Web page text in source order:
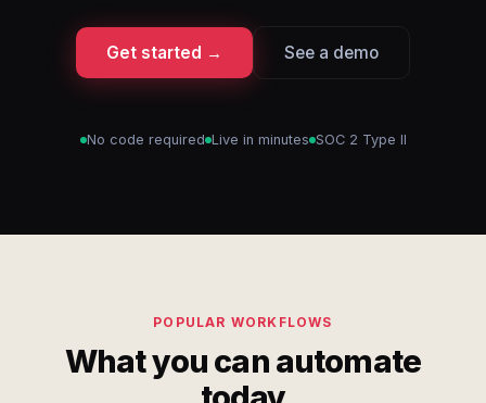
Get started → See a demo
No code required Live in minutes SOC 2 Type II
POPULAR WORKFLOWS
What you can automate